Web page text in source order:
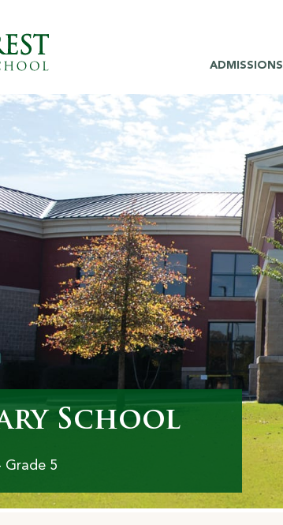
ADMISSIONS
School
Grade 5